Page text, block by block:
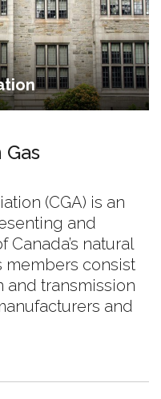
(CGA) is an
and
natural
members consist
and transmission
and